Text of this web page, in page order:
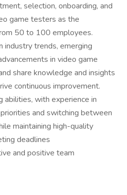
selection, onboarding, and
game testers as the
50 to 100 employees.
trends, emerging
in video game
share knowledge and insights
continuous improvement.
abilities, with experience in
and switching between
maintaining high-quality
deadlines
and positive team